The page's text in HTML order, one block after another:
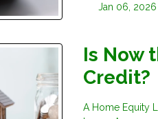
Jan 06, 2026 |
Is Now
Credit?
A Home Equity